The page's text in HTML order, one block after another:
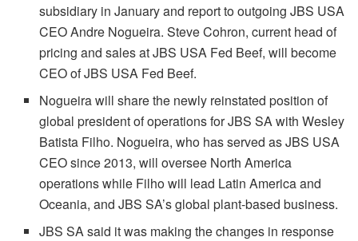
subsidiary in January and report to outgoing JBS USA
CEO Andre Nogueira. Steve Cohron, current head of
pricing and sales at JBS USA Fed Beef, will become
CEO of JBS USA Fed Beef.
Nogueira will share the newly reinstated position of
global president of operations for JBS SA with Wesley
Batista Filho. Nogueira, who has served as JBS USA
CEO since 2013, will oversee North America
operations while Filho will lead Latin America and
Oceania, and JBS SA’s global plant-based business.
JBS SA said it was making the changes in response